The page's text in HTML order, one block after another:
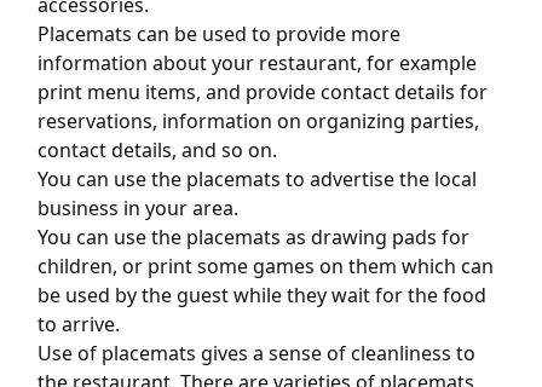
Placemats can be used to provide more
information about your restaurant, for example
print menu items, and provide contact details for
reservations, information on organizing parties,
contact details, and so on.
You can use the placemats to advertise the local
business in your area.
You can use the placemats as drawing pads for
children, or print some games on them which can
be used by the guest while they wait for the food
to arrive.
Use of placemats gives a sense of cleanliness to